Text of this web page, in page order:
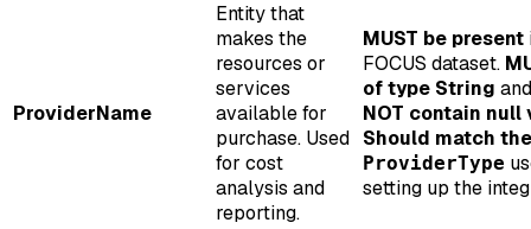
ProviderName
Entity that
makes the
resources or
services
available for
purchase. Used
for cost
analysis and
reporting.
MUST be present
FOCUS dataset.
of type String
NOT contain null
Should match the
ProviderType
setting up the